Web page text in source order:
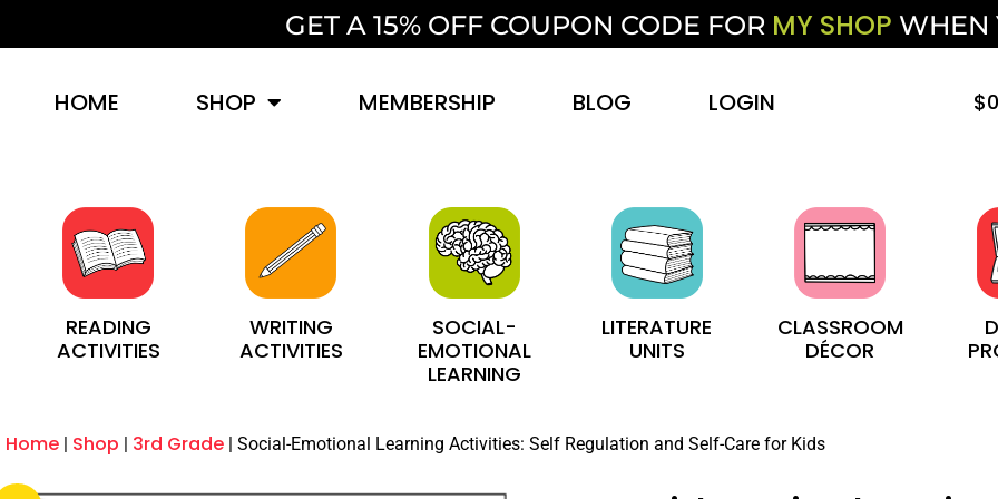
GET A 15% OFF COUPON CODE FOR MY SHOP WHEN
HOME SHOP MEMBERSHIP BLOG LOGIN $
READING
ACTIVITIES
WRITING
ACTIVITIES
SOCIAL-
EMOTIONAL
LEARNING
LITERATURE
UNITS
CLASSROOM
DÉCOR
Home Shop 3rd Grade Social-Emotional Learning Activities: Self Regulation and Self-Care for Kids